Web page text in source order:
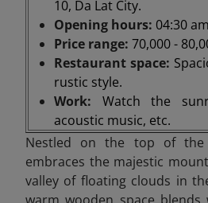
10, Da Lat City.
Opening hours: 04:30
Price range: 70,000 -
Restaurant space:
rustic style.
Work: Watch the
acoustic music, etc.
Nestled on the top of
embraces the majestic
valley of floating clouds in